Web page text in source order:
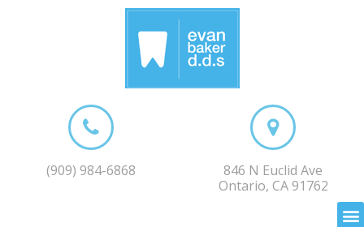
(909) 984-6868
846 N Euclid Ave
Ontario, CA 91762